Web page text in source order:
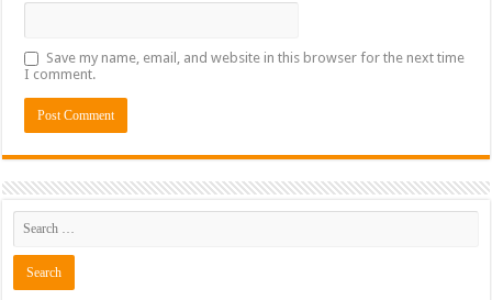
Save my name, email, and website in this browser for the next time
I comment.